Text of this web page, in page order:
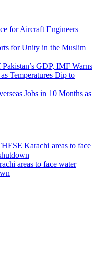
for Aircraft Engineers
for Unity in the Muslim
GDP, IMF Warns
Temperatures Dip to
Jobs in 10 Months as
Karachi areas to face
areas to face water